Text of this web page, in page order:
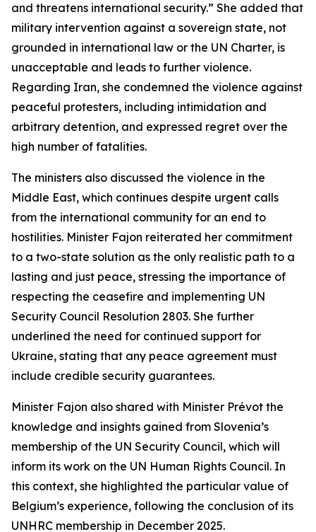
and threatens international security.” She added that
military intervention against a sovereign state, not
grounded in international law or the UN Charter, is
unacceptable and leads to further violence.
Regarding Iran, she condemned the violence against
peaceful protesters, including intimidation and
arbitrary detention, and expressed regret over the
high number of fatalities.
The ministers also discussed the violence in the
Middle East, which continues despite urgent calls
from the international community for an end to
hostilities. Minister Fajon reiterated her commitment
to a two-state solution as the only realistic path to a
lasting and just peace, stressing the importance of
respecting the ceasefire and implementing UN
Security Council Resolution 2803. She further
underlined the need for continued support for
Ukraine, stating that any peace agreement must
include credible security guarantees.
Minister Fajon also shared with Minister Prévot the
knowledge and insights gained from Slovenia’s
membership of the UN Security Council, which will
inform its work on the UN Human Rights Council. In
this context, she highlighted the particular value of
Belgium’s experience, following the conclusion of its
UNHRC membership in December 2025.